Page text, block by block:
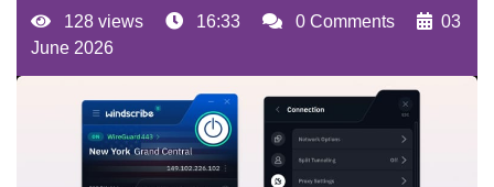
128 views 16:33 0 Comments
03
June 2026